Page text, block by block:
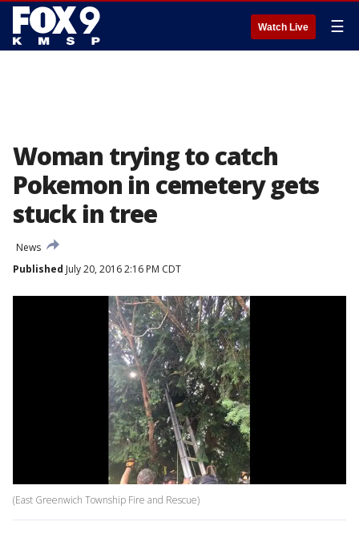
Watch Live ☰
Woman trying to catch
Pokemon in cemetery gets
stuck in tree
News
Published July 20, 2016 2:16 PM CDT
(East Greenwich Township Fire and Rescue)